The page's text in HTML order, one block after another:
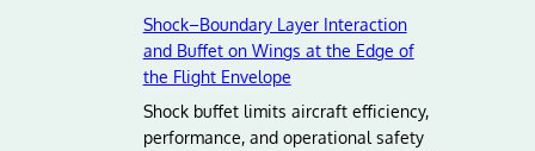
Shock–Boundary Layer Interaction
and Buffet on Wings at the Edge of
the Flight Envelope
Shock buffet limits aircraft efficiency,
performance, and operational safety